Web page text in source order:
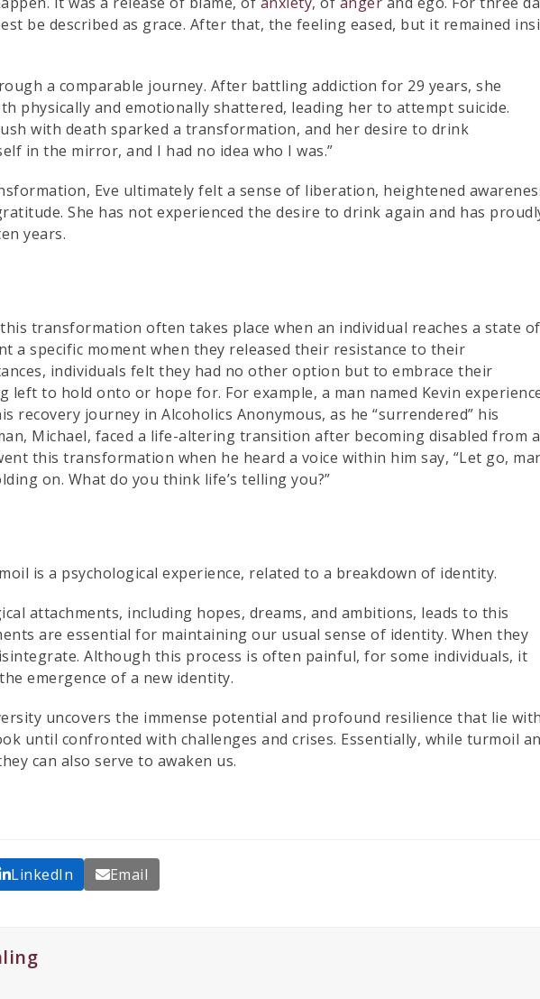
be described as grace. After that, the feeling eased, but it remained
a comparable journey. After battling addiction for 29 years, she
physically and emotionally shattered, leading her to attempt suicide.
with death sparked a transformation, and her desire to drink
in the mirror, and I had no idea who I was.”
Eve ultimately felt a sense of liberation, heightened
She has not experienced the desire to drink again and has
years.
transformation often takes place when an individual reaches a state of
a specific moment when they released their resistance to their
individuals felt they had no other option but to embrace their
left to hold onto or hope for. For example, a man named Kevin
recovery journey in Alcoholics Anonymous, as he “surrendered” his
Michael, faced a life-altering transition after becoming disabled from a
this transformation when he heard a voice within him say, “Let go,
on. What do you think life’s telling you?”
is a psychological experience, related to a breakdown of identity.
attachments, including hopes, dreams, and ambitions, leads to this
are essential for maintaining our usual sense of identity. When they
Although this process is often painful, for some individuals, it
emergence of a new identity.
uncovers the immense potential and profound resilience that lie
until confronted with challenges and crises. Essentially, while turmoil
can also serve to awaken us.
LinkedIn Email